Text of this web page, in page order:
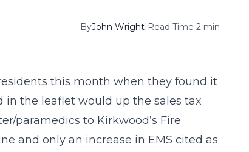
ByJohn Wright| Read Time 2 min
this month when they found it
in the leaflet would up the sales tax
paramedics to Kirkwood’s Fire
and only an increase in EMS cited as